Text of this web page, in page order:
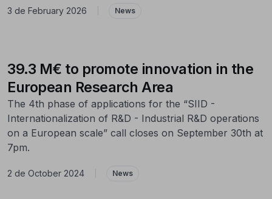
3 de February 2026 News
39.3 M€ to promote innovation in the
European Research Area
The 4th phase of applications for the “SIID -
Internationalization of R&D - Industrial R&D operations
on a European scale” call closes on September 30th at
7pm.
2 de October 2024 News